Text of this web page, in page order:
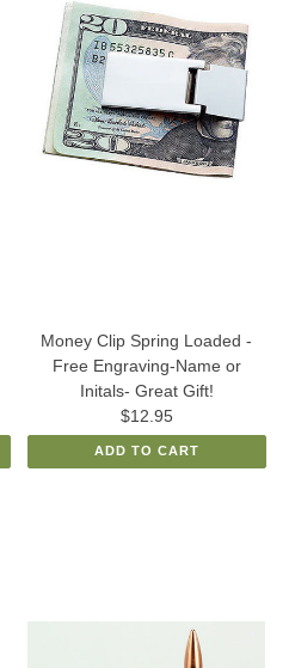
Money Clip Spring Loaded -
Free Engraving-Name or
Initals- Great Gift!
$12.95
ADD TO CART